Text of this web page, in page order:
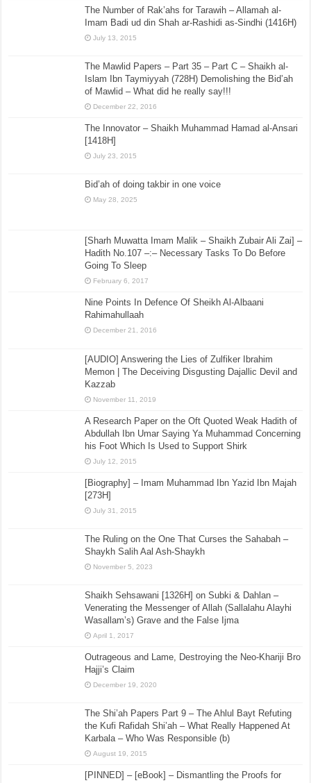
The Number of Rak’ahs for Tarawih – Allamah al-
Imam Badi ud din Shah ar-Rashidi as-Sindhi (1416H)
July 13, 2015
The Mawlid Papers – Part 35 – Part C – Shaikh al-
Islam Ibn Taymiyyah (728H) Demolishing the Bid’ah
of Mawlid – What did he really say!!!
December 22, 2016
The Innovator – Shaikh Muhammad Hamad al-Ansari
[1418H]
July 23, 2015
Bid’ah of doing takbir in one voice
May 28, 2025
[Sharh Muwatta Imam Malik – Shaikh Zubair Ali Zai] –
Hadith No.107 –:– Necessary Tasks To Do Before
Going To Sleep
February 6, 2017
Nine Points In Defence Of Sheikh Al-Albaani
Rahimahullaah
December 21, 2016
[AUDIO] Answering the Lies of Zulfiker Ibrahim
Memon | The Deceiving Disgusting Dajallic Devil and
Kazzab
November 11, 2019
A Research Paper on the Oft Quoted Weak Hadith of
Abdullah Ibn Umar Saying Ya Muhammad Concerning
his Foot Which Is Used to Support Shirk
July 12, 2015
[Biography] – Imam Muhammad Ibn Yazid Ibn Majah
[273H]
July 31, 2015
The Ruling on the One That Curses the Sahabah –
Shaykh Salih Aal Ash-Shaykh
November 5, 2023
Shaikh Sehsawani [1326H] on Subki & Dahlan –
Venerating the Messenger of Allah (Sallalahu Alayhi
Wasallam’s) Grave and the False Ijma
April 1, 2017
Outrageous and Lame, Destroying the Neo-Khariji Bro
Hajji’s Claim
December 19, 2020
The Shi’ah Papers Part 9 – The Ahlul Bayt Refuting
the Kufi Rafidah Shi’ah – What Really Happened At
Karbala – Who Was Responsible (b)
August 19, 2015
[PINNED] – [eBook] – Dismantling the Proofs for